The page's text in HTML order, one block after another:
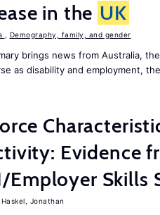
in the UK
Demography, family, and gender
brings news from Australia, the
as disability and employment,
Evidence
Employer Skills
Haskel, Jonathan